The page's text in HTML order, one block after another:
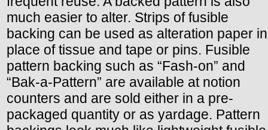
much easier to alter. Strips of fusible
backing can be used as alteration paper in
place of tissue and tape or pins. Fusible
pattern backing such as “Fash-on” and
“Bak-a-Pattern” are available at notion
counters and are sold either in a pre-
packaged quantity or as yardage. Pattern